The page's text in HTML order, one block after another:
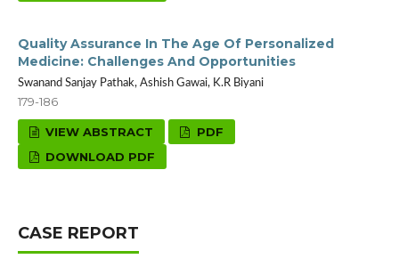
Quality Assurance In The Age Of Personalized
Medicine: Challenges And Opportunities
Swanand Sanjay Pathak, Ashish Gawai, K.R Biyani
179-186
VIEW ABSTRACT
PDF
DOWNLOAD PDF
CASE REPORT